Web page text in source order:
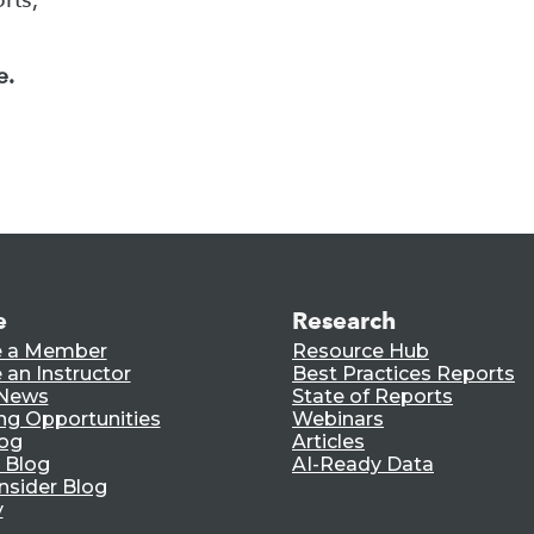
a Member
an Instructor
Opportunities
Blog
Blog
Research
Resource Hub
Best Practices Reports
State of Reports
Webinars
Articles
AI-Ready Data